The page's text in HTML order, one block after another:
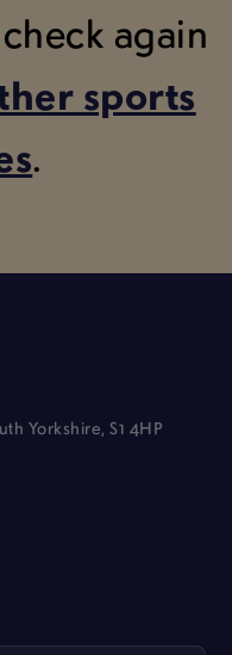
again
sports
.
Yorkshire, S1 4HP